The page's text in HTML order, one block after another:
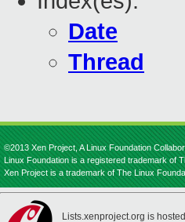
Date
Thread
©2013 Xen Project, A Linux Foundation
Linux Foundation is a registered trademark of
Xen Project is a trademark of The Linux
Lists.xenproject.org is